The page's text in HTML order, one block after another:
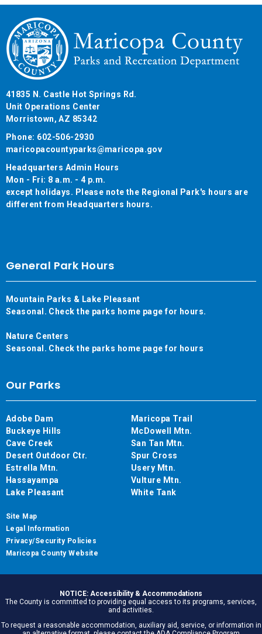
41835 N. Castle Hot Springs Rd.
Unit Operations Center
Morristown, AZ 85342
Phone: 602-506-2930
maricopacountyparks@maricopa.gov
Headquarters Admin Hours
Mon - Fri: 8 a.m. - 4 p.m.
except holidays. Please note the Regional Park's hours are
different from Headquarters hours.
General Park Hours
Mountain Parks & Lake Pleasant
Seasonal. Check the parks home page for hours.
Nature Centers
Seasonal. Check the parks home page for hours
Our Parks
Adobe Dam
Buckeye Hills
Cave Creek
Desert Outdoor Ctr.
Estrella Mtn.
Hassayampa
Lake Pleasant
Maricopa Trail
McDowell Mtn.
San Tan Mtn.
Spur Cross
Usery Mtn.
Vulture Mtn.
White Tank
Site Map
Legal Information
Privacy/Security Policies
Maricopa County Website
NOTICE: Accessibility & Accommodations
The County is committed to providing equal access to its programs, services,
and activities.
To request a reasonable accommodation, auxiliary aid, service, or information in